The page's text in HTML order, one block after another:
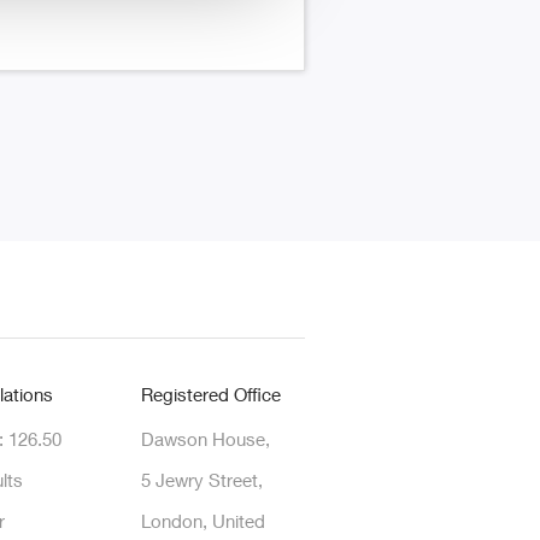
126.50
Registered Office
Dawson House,
5 Jewry Street,
London, United